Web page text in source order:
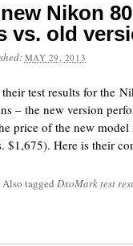
Nikon
vs. old
MAY 29, 2013
test results for the
– the new version
price of the new
$1,675). Here is their
Also tagged DxoMark test